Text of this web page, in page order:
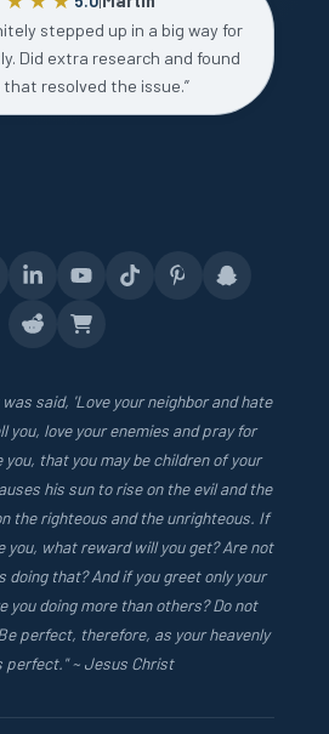
stepped up in a big way for
Did extra research and found
resolved the issue.”
said, 'Love your neighbor and hate
you, love your enemies and pray for
that you may be children of your
his sun to rise on the evil and the
the righteous and the unrighteous. If
you, what reward will you get? Are not
doing that? And if you greet only your
you doing more than others? Do not
perfect, therefore, as your heavenly
perfect." ~ Jesus Christ